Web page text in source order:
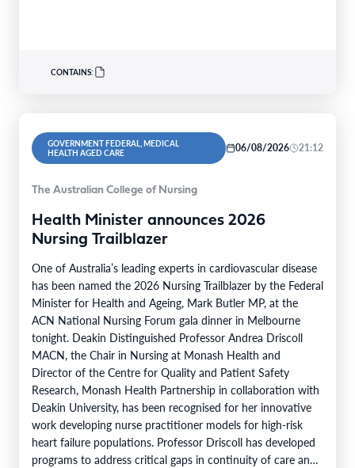
CONTAINS:
GOVERNMENT FEDERAL, MEDICAL
HEALTH AGED CARE
06/08/2026 21:12
The Australian College of Nursing
Health Minister announces 2026
Nursing Trailblazer
One of Australia’s leading experts in cardiovascular disease
has been named the 2026 Nursing Trailblazer by the Federal
Minister for Health and Ageing, Mark Butler MP, at the
ACN National Nursing Forum gala dinner in Melbourne
tonight. Deakin Distinguished Professor Andrea Driscoll
MACN, the Chair in Nursing at Monash Health and
Director of the Centre for Quality and Patient Safety
Research, Monash Health Partnership in collaboration with
Deakin University, has been recognised for her innovative
work developing nurse practitioner models for high-risk
heart failure populations. Professor Driscoll has developed
programs to address critical gaps in continuity of care and